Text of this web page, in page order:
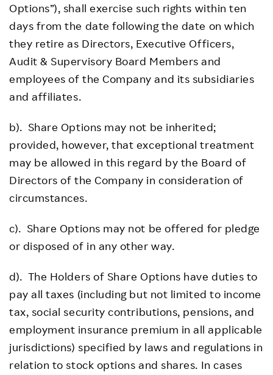
Options”), shall exercise such rights within ten
days from the date following the date on which
they retire as Directors, Executive Officers,
Audit & Supervisory Board Members and
employees of the Company and its subsidiaries
and affiliates.
b). Share Options may not be inherited;
provided, however, that exceptional treatment
may be allowed in this regard by the Board of
Directors of the Company in consideration of
circumstances.
c). Share Options may not be offered for pledge
or disposed of in any other way.
d). The Holders of Share Options have duties to
pay all taxes (including but not limited to income
tax, social security contributions, pensions, and
employment insurance premium in all applicable
jurisdictions) specified by laws and regulations in
relation to stock options and shares. In cases